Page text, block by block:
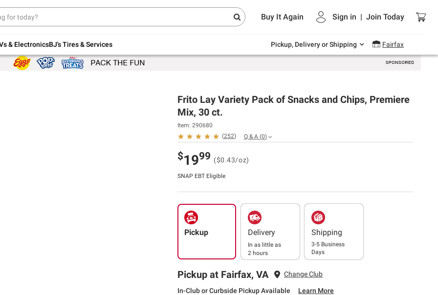
Buy It Again Sign in | Join Today
& ElectronicsBJ's Tires & Services Pickup, Delivery or Shipping Fairfax
Up to 30% off indoor furniture + FREE same-
Endless summer deals on grocery, essentials
and outdoor.
Frito Lay Variety Pack of Snacks and Chips, Premiere
Mix, 30 ct.
Item: 290680
(252) Q & A (0)
$1999 ($0.43/oz)
SNAP EBT Eligible
Pickup Delivery
In as little as
2 hours
Shipping
3-5 Business
Days
Pickup at Fairfax, VA Change Club
In-Club or Curbside Pickup Available Learn More